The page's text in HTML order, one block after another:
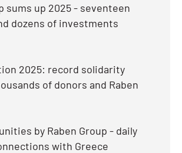
sums up 2025 - seventeen
dozens of investments
2025: record solidarity
of donors and Raben
by Raben Group - daily
with Greece